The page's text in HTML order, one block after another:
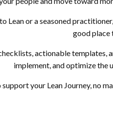
Lean or a seasoned
good place
actionable templates,
implement, and optimize the
your Lean Journey, no